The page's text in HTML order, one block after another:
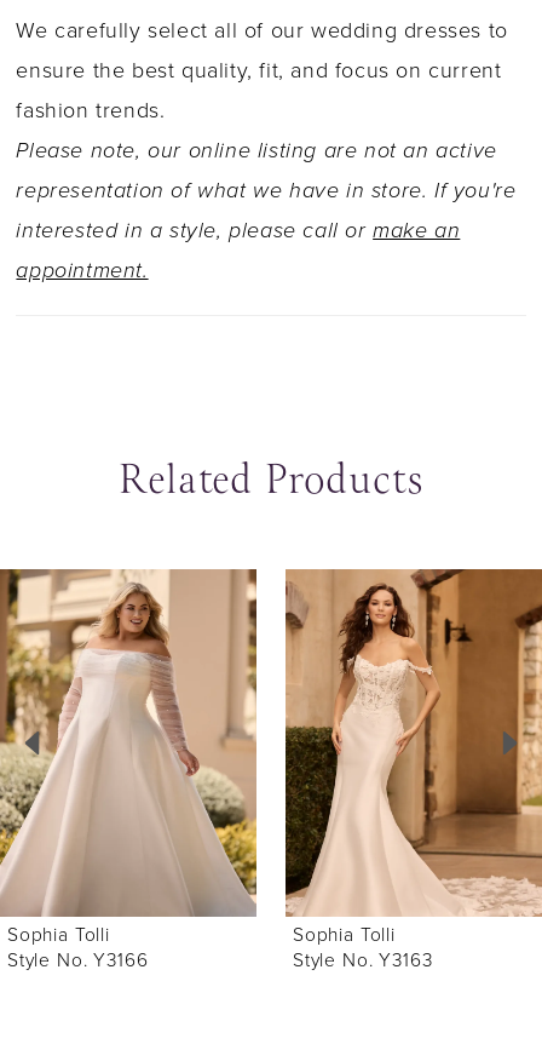
ultra-flattering. The sheer train with a layer of
glitter tulle glistens and sparkles with every
step down the aisle. Anke promises to have
you glowing on your wedding day!
We carefully select all of our wedding dresses to
ensure the best quality, fit, and focus on current
fashion trends.
Please note, our online listing are not an active
representation of what we have in store. If you're
interested in a style, please call ormake an
appointment.
Related Products
Related
Products
Carousel
Skip
to
end
0
1
2
3
4
5
7
Sophia Tolli
Style No. Y3166
Sophia Tolli
Style No. Y3163